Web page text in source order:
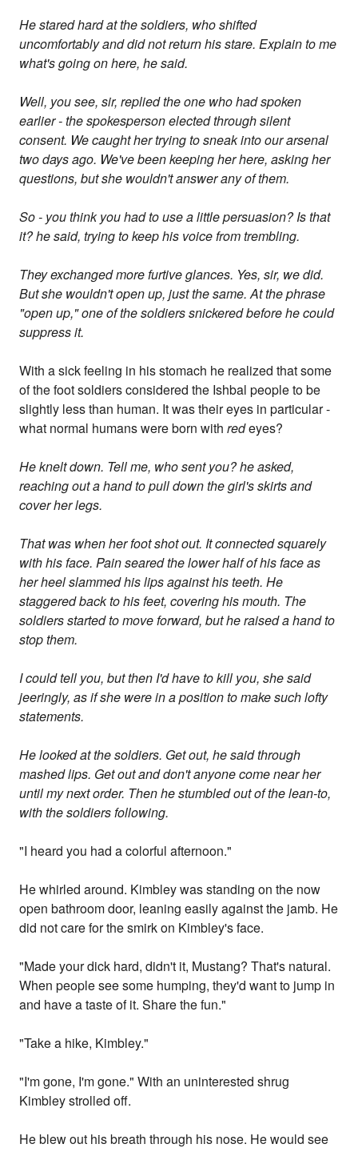
He stared hard at the soldiers, who shifted
uncomfortably and did not return his stare. Explain to me
what's going on here, he said.
Well, you see, sir, replied the one who had spoken
earlier - the spokesperson elected through silent
consent. We caught her trying to sneak into our arsenal
two days ago. We've been keeping her here, asking her
questions, but she wouldn't answer any of them.
So - you think you had to use a little persuasion? Is that
it? he said, trying to keep his voice from trembling.
They exchanged more furtive glances. Yes, sir, we did.
But she wouldn't open up, just the same. At the phrase
"open up," one of the soldiers snickered before he could
suppress it.
With a sick feeling in his stomach he realized that some
of the foot soldiers considered the Ishbal people to be
slightly less than human. It was their eyes in particular -
what normal humans were born withredeyes?
He knelt down. Tell me, who sent you? he asked,
reaching out a hand to pull down the girl's skirts and
cover her legs.
That was when her foot shot out. It connected squarely
with his face. Pain seared the lower half of his face as
her heel slammed his lips against his teeth. He
staggered back to his feet, covering his mouth. The
soldiers started to move forward, but he raised a hand to
stop them.
I could tell you, but then I'd have to kill you, she said
jeeringly, as if she were in a position to make such lofty
statements.
He looked at the soldiers. Get out, he said through
mashed lips. Get out and don't anyone come near her
until my next order. Then he stumbled out of the lean-to,
with the soldiers following.
"I heard you had a colorful afternoon."
He whirled around. Kimbley was standing on the now
open bathroom door, leaning easily against the jamb. He
did not care for the smirk on Kimbley's face.
"Made your dick hard, didn't it, Mustang? That's natural.
When people see some humping, they'd want to jump in
and have a taste of it. Share the fun."
"Take a hike, Kimbley."
"I'm gone, I'm gone." With an uninterested shrug
Kimbley strolled off.
He blew out his breath through his nose. He would see